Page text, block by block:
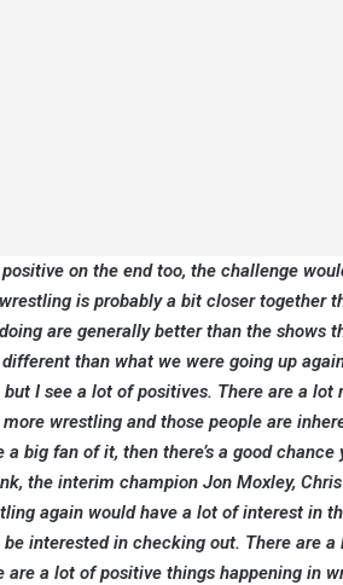
on the end too, the challenge
is probably a bit closer together
are generally better than the shows
than what we were going up
I see a lot of positives. There are a
wrestling and those people are
a big fan of it, then there’s a good
the interim champion Jon Moxley,
again would have a lot of interest in
be interested in checking out. There are
a lot of positive things happening in